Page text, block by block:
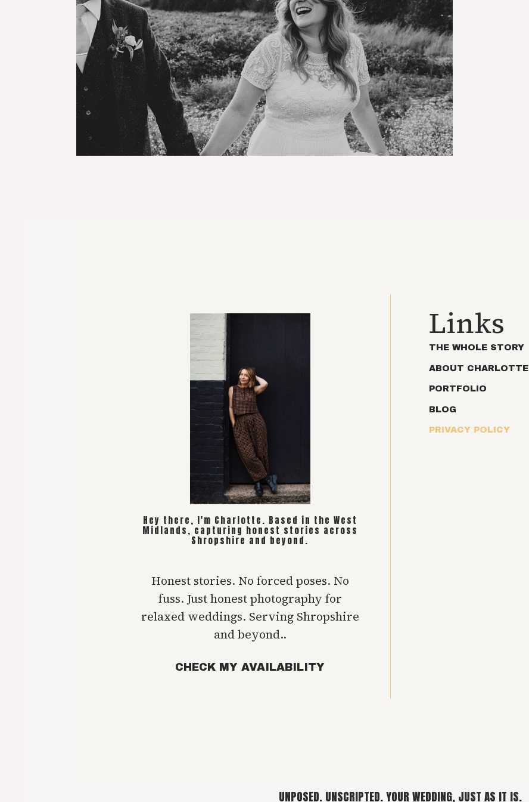
Hey there, I'm Charlotte. Based in the West
Midlands, capturing honest stories across
Shropshire and beyond.
Honest stories. No forced poses. No
fuss. Just honest photography for
relaxed weddings. Serving Shropshire
and beyond..
CHECK MY AVAILABILITY
Links
THE WHOLE STORY
ABOUT CHARLOTTE
PORTFOLIO
BLOG
PRIVACY POLICY
UNPOSED. UNSCRIPTED. YOUR WEDDING, JUST AS IT IS.